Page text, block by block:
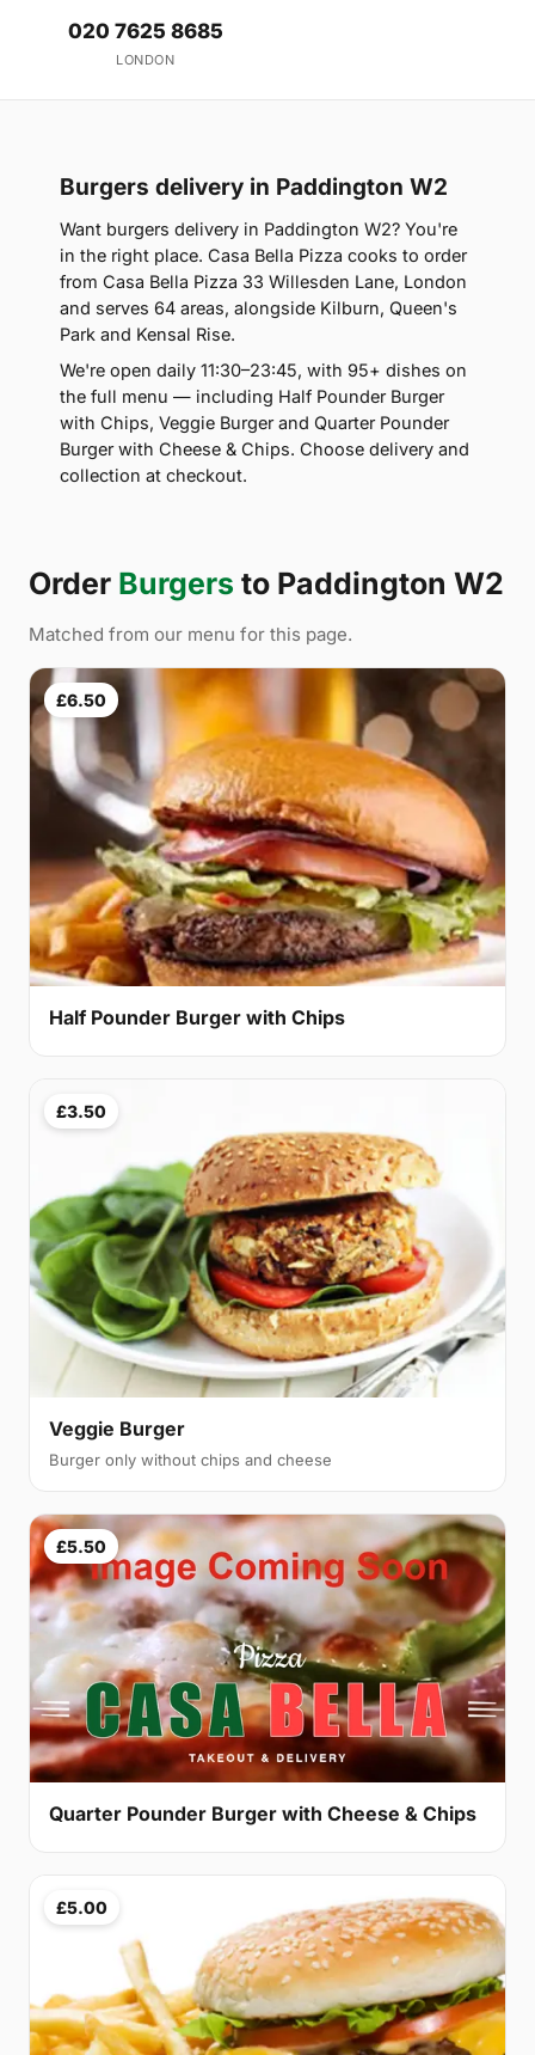
020 7625 8685
LONDON
Burgers delivery in Paddington W2
Want burgers delivery in Paddington W2? You're
in the right place. Casa Bella Pizza cooks to order
from Casa Bella Pizza 33 Willesden Lane, London
and serves 64 areas, alongside Kilburn, Queen's
Park and Kensal Rise.
We're open daily 11:30–23:45, with 95+ dishes on
the full menu — including Half Pounder Burger
with Chips, Veggie Burger and Quarter Pounder
Burger with Cheese & Chips. Choose delivery and
collection at checkout.
Order Burgers to Paddington W2
Matched from our menu for this page.
£6.50
Half Pounder Burger with Chips
£3.50
Veggie Burger
Burger only without chips and cheese
£5.50
Quarter Pounder Burger with Cheese & Chips
£5.00